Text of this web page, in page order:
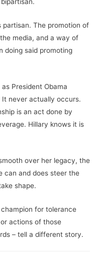
partisan. The promotion of
media, and a way of
doing said promoting
President Obama
It never actually occurs.
is an act done by
Hillary knows it is
over her legacy, the
can and does steer the
shape.
for tolerance
actions of those
– tell a different story.